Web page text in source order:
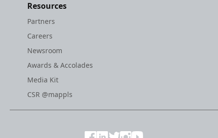
Resources
Partners
Careers
Newsroom
Awards & Accolades
Media Kit
CSR @mappls